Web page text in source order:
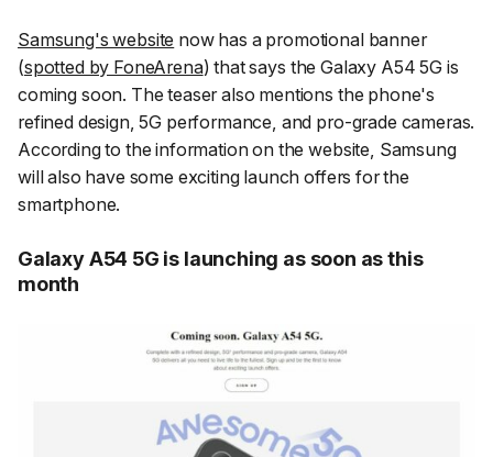
Samsung's website now has a promotional banner
(spotted by FoneArena) that says the Galaxy A54 5G is
coming soon. The teaser also mentions the phone's
refined design, 5G performance, and pro-grade cameras.
According to the information on the website, Samsung
will also have some exciting launch offers for the
smartphone.
Galaxy A54 5G is launching as soon as this
month